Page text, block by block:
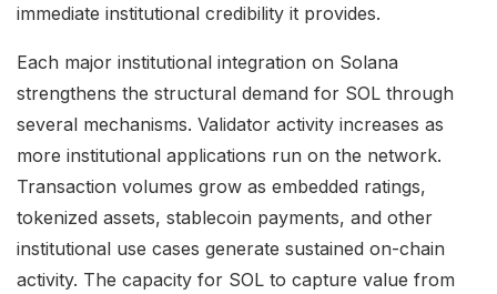
immediate institutional credibility it provides.
Each major institutional integration on Solana
strengthens the structural demand for SOL through
several mechanisms. Validator activity increases as
more institutional applications run on the network.
Transaction volumes grow as embedded ratings,
tokenized assets, stablecoin payments, and other
institutional use cases generate sustained on-chain
activity. The capacity for SOL to capture value from